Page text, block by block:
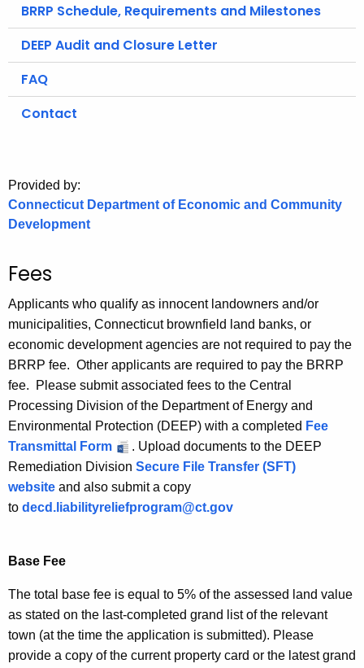
g
BRRP Schedule, Requirements and Milestones
DEEP Audit and Closure Letter
FAQ
Contact
Provided by:
Connecticut Department of Economic and Community
Development
Fees
Applicants who qualify as innocent landowners and/or
municipalities, Connecticut brownfield land banks, or
economic development agencies are not required to pay the
BRRP fee. Other applicants are required to pay the BRRP
fee. Please submit associated fees to the Central
Processing Division of the Department of Energy and
Environmental Protection (DEEP) with a completed Fee
Transmittal Form
. Upload documents to the DEEP
Remediation Division Secure File Transfer (SFT)
website and also submit a copy
to decd.liabilityreliefprogram@ct.gov
Base Fee
The total base fee is equal to 5% of the assessed land value
as stated on the last-completed grand list of the relevant
town (at the time the application is submitted). Please
provide a copy of the current property card or the latest grand